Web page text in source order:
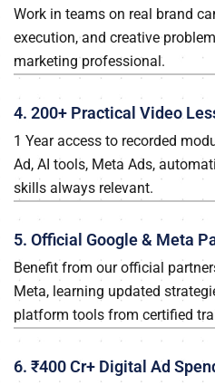
Work in teams on real brand
execution, and creative
marketing professional.
4. 200+ Practical Video
1 Year access to recorded
Ad, AI tools, Meta Ads,
skills always relevant.
5. Official Google & Meta
Benefit from our official
Meta, learning updated
platform tools from certified
6. ₹400 Cr+ Digital Ad